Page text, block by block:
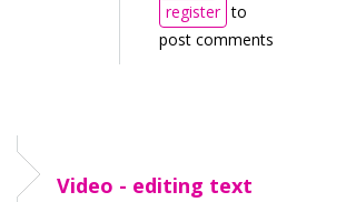
register to
post comments
Video - editing text